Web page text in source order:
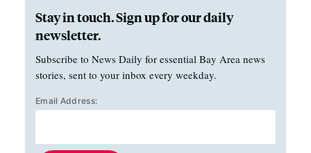
Stay in touch. Sign up for our daily
newsletter.
Subscribe to News Daily for essential Bay Area news
stories, sent to your inbox every weekday.
Email Address: